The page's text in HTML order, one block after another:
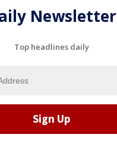
Newsletter
Top headlines daily